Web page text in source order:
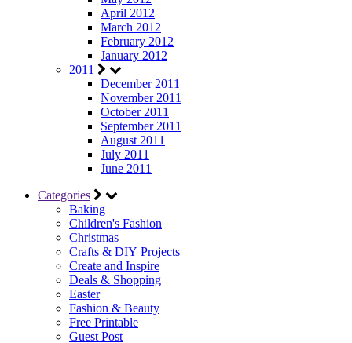
April 2012
March 2012
February 2012
January 2012
2011
December 2011
November 2011
October 2011
September 2011
August 2011
July 2011
June 2011
Categories
Baking
Children's Fashion
Christmas
Crafts & DIY Projects
Create and Inspire
Deals & Shopping
Easter
Fashion & Beauty
Free Printable
Guest Post